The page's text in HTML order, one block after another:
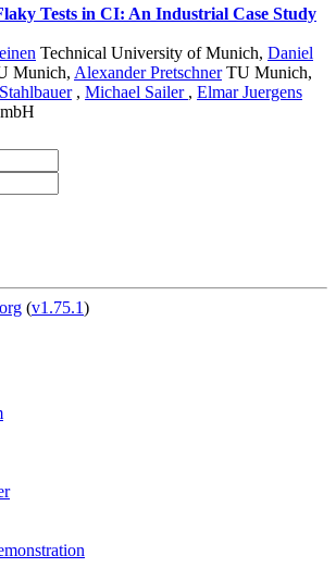
Tests in CI: An Industrial Case Study
Technical University of Munich, Daniel
Munich, Alexander PretschnerTU Munich,
, Michael Sailer , Elmar Juergens
(v1.75.1)